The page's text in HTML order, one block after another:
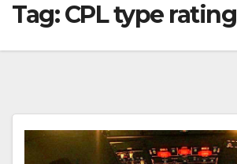
Tag:CPL type rating